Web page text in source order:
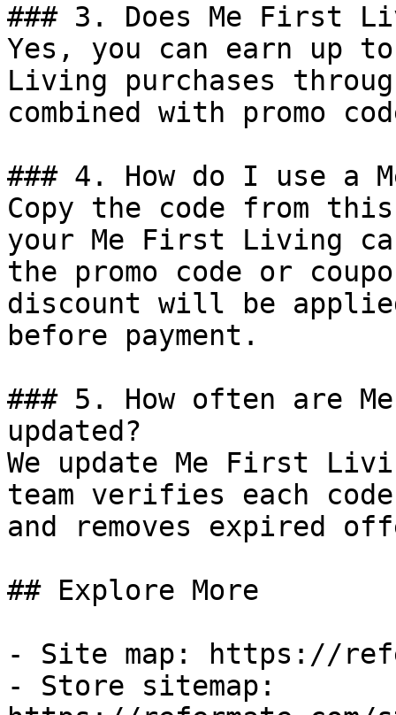
### 3. Does Me First
Yes, you can earn up
Living purchases
combined with promo
### 4. How do I use a
Copy the code from
your Me First Living
the promo code or
discount will be
before payment.
### 5. How often are
updated?
We update Me First
team verifies each
and removes expired
## Explore More
- Site map: https://
- Store sitemap: